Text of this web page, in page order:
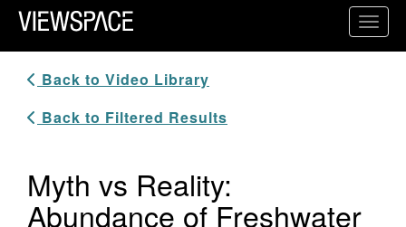
Primary Navigation
ViewSpace Homepage
Back to Video Library
Back to Filtered Results
Myth vs Reality:
Abundance of Freshwater